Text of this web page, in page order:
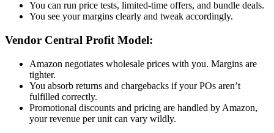
You can run price tests, limited-time offers, and bundle deals.
You see your margins clearly and tweak accordingly.
Vendor Central Profit Model:
Amazon negotiates wholesale prices with you. Margins are
tighter.
You absorb returns and chargebacks if your POs aren’t
fulfilled correctly.
Promotional discounts and pricing are handled by Amazon,
your revenue per unit can vary wildly.